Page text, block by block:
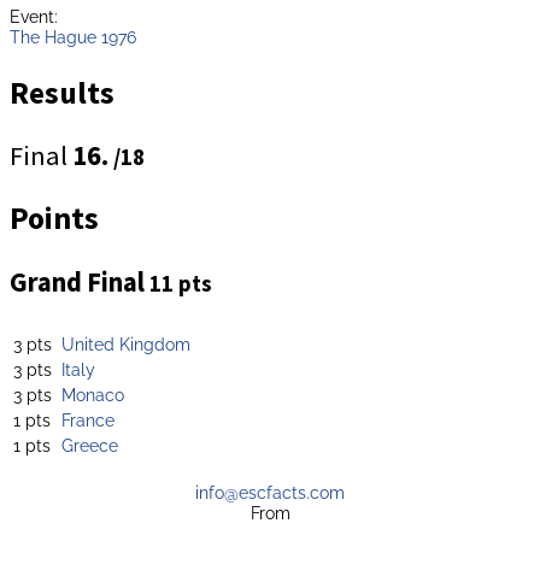
Event:
The Hague 1976
Results
Final 16. /18
Points
Grand Final 11 pts
3 pts United Kingdom
3 pts Italy
3 pts Monaco
1 pts France
1 pts Greece
info@escfacts.com
From